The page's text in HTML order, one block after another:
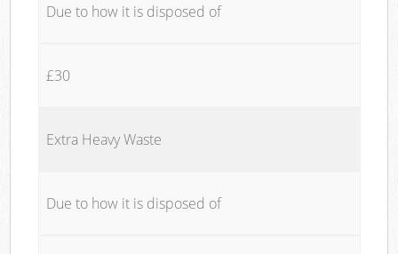
Due to how it is disposed of
£30
Extra Heavy Waste
Due to how it is disposed of